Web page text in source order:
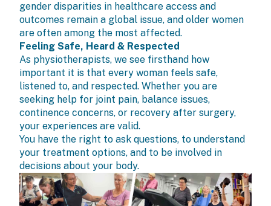
gender disparities in healthcare access and
outcomes remain a global issue, and older women
are often among the most affected.
Feeling Safe, Heard & Respected
As physiotherapists, we see firsthand how
important it is that every woman feels safe,
listened to, and respected. Whether you are
seeking help for joint pain, balance issues,
continence concerns, or recovery after surgery,
your experiences are valid.
You have the right to ask questions, to understand
your treatment options, and to be involved in
decisions about your body.